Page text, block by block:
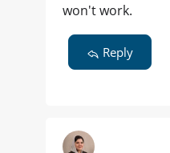
won't work.
Reply